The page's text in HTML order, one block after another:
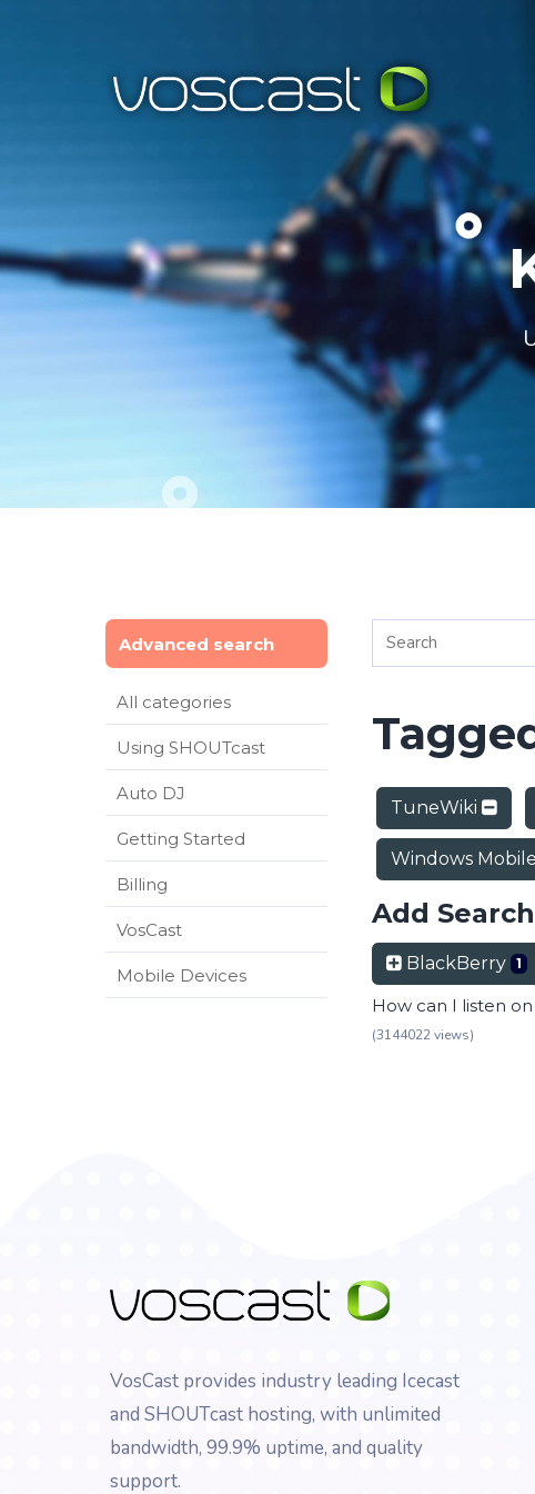
Advanced search
All categories
Using SHOUTcast
Auto DJ
Getting Started
Billing
VosCast
Mobile Devices
TuneWiki
Windows
Add
BlackBerry 1
How can I listen
(3144022 views)
VosCast provides industry leading Icecast
and SHOUTcast hosting, with unlimited
bandwidth, 99.9% uptime, and quality
support.